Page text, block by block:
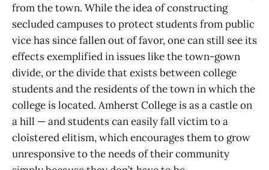
from the town. While the idea of constructing
secluded campuses to protect students from public
vice has since fallen out of favor, one can still see its
effects exemplified in issues like the town-gown
divide, or the divide that exists between college
students and the residents of the town in which the
college is located. Amherst College is as a castle on
a hill — and students can easily fall victim to a
cloistered elitism, which encourages them to grow
unresponsive to the needs of their community